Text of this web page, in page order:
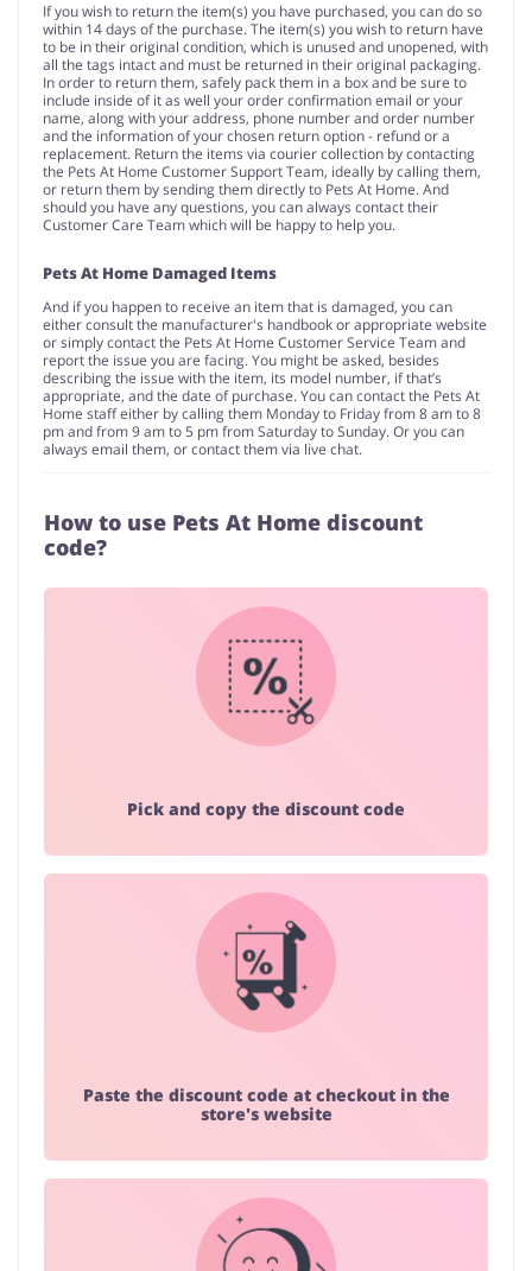
If you wish to return the item(s) you have purchased, you can do so
within 14 days of the purchase. The item(s) you wish to return have
to be in their original condition, which is unused and unopened, with
all the tags intact and must be returned in their original packaging.
In order to return them, safely pack them in a box and be sure to
include inside of it as well your order confirmation email or your
name, along with your address, phone number and order number
and the information of your chosen return option - refund or a
replacement. Return the items via courier collection by contacting
the Pets At Home Customer Support Team, ideally by calling them,
or return them by sending them directly to Pets At Home. And
should you have any questions, you can always contact their
Customer Care Team which will be happy to help you.
Pets At Home Damaged Items
And if you happen to receive an item that is damaged, you can
either consult the manufacturer's handbook or appropriate website
or simply contact the Pets At Home Customer Service Team and
report the issue you are facing. You might be asked, besides
describing the issue with the item, its model number, if that’s
appropriate, and the date of purchase. You can contact the Pets At
Home staff either by calling them Monday to Friday from 8 am to 8
pm and from 9 am to 5 pm from Saturday to Sunday. Or you can
always email them, or contact them via live chat.
How to use Pets At Home discount
code?
Pick and copy the discount code
Paste the discount code at checkout in the
store's website